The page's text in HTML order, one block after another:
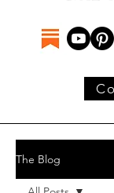
The Blog